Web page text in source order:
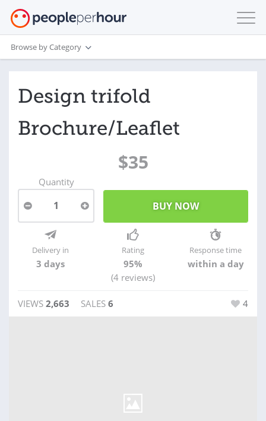
Browse by Category
Design trifold
Brochure/Leaflet
$35
Quantity
1
Delivery in
3 days
Rating
95%
(4 reviews)
Response time
within a day
VIEWS 2,663 SALES 6 4